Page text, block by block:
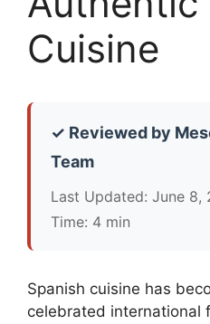
Cuisine
✓ Reviewed by
Team
Last Updated: June
Time: 4 min
Spanish cuisine has
celebrated international